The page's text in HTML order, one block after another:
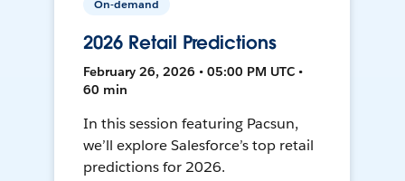
On-demand
2026 Retail Predictions
February 26, 2026 • 05:00 PM UTC •
60 min
In this session featuring Pacsun,
we’ll explore Salesforce’s top retail
predictions for 2026.